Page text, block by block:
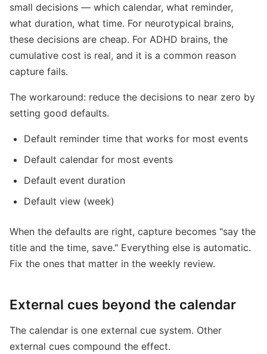
small decisions — which calendar, what reminder,
what duration, what time. For neurotypical brains,
these decisions are cheap. For ADHD brains, the
cumulative cost is real, and it is a common reason
capture fails.
The workaround: reduce the decisions to near zero by
setting good defaults.
Default reminder time that works for most events
Default calendar for most events
Default event duration
Default view (week)
When the defaults are right, capture becomes "say the
title and the time, save." Everything else is automatic.
Fix the ones that matter in the weekly review.
External cues beyond the calendar
The calendar is one external cue system. Other
external cues compound the effect.